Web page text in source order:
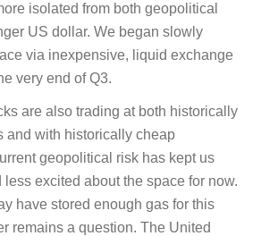
isolated from both geopolitical
US dollar. We began slowly
via inexpensive, liquid exchange
very end of Q3.
are also trading at both historically
and with historically cheap
geopolitical risk has kept us
excited about the space for now.
have stored enough gas for this
remains a question. The United